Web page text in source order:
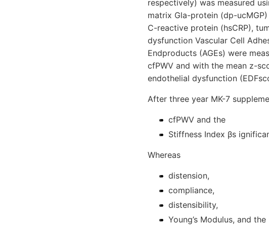
respectively) was measured
matrix Gla-protein (dp-
C-reactive protein (hsCRP),
dysfunction Vascular Cell
Endproducts (AGEs) were
cfPWV and with the mean z-
endothelial dysfunction
After three year MK-7
cfPWV and the
Stiffness Index βs
Whereas
distension,
compliance,
distensibility,
Young’s Modulus, and the